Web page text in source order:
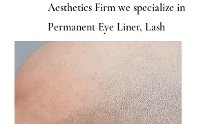
Aesthetics Firm we specialize in
Permanent Eye Liner, Lash
Enhancements, Eye Brows, Lip
Liner, and Lip Color.